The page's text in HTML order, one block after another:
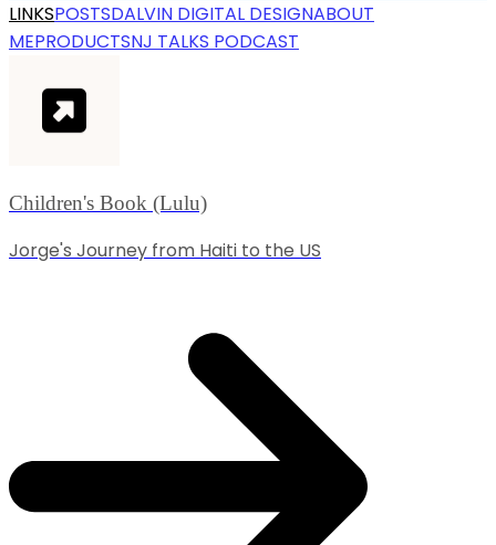
LINKSPOSTSDALVIN DIGITAL DESIGNABOUT
MEPRODUCTSNJ TALKS PODCAST
Children's Book (Lulu)
Jorge's Journey from Haiti to the US